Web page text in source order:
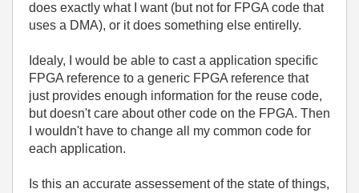
does exactly what I want (but not for FPGA code that
uses a DMA), or it does something else entirelly.
Idealy, I would be able to cast a application specific
FPGA reference to a generic FPGA reference that
just provides enough information for the reuse code,
but doesn't care about other code on the FPGA. Then
I wouldn't have to change all my common code for
each application.
Is this an accurate assessement of the state of things,